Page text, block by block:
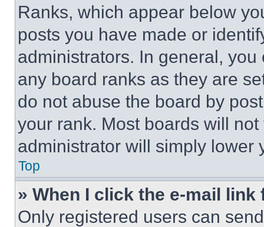
Ranks, which appear below
posts you have made or
administrators. In general,
any board ranks as they are
do not abuse the board by
your rank. Most boards will
administrator will simply lower
Top
» When I click the e-mail
Only registered users can